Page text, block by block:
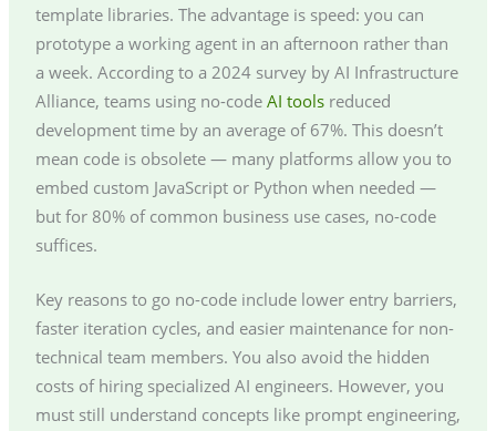
template libraries. The advantage is speed: you can
prototype a working agent in an afternoon rather than
a week. According to a 2024 survey by AI Infrastructure
Alliance, teams using no-code AI toolsreduced
development time by an average of 67%. This doesn’t
mean code is obsolete — many platforms allow you to
embed custom JavaScript or Python when needed —
but for 80% of common business use cases, no-code
suffices.
Key reasons to go no-code include lower entry barriers,
faster iteration cycles, and easier maintenance for non-
technical team members. You also avoid the hidden
costs of hiring specialized AI engineers. However, you
must still understand concepts like prompt engineering,